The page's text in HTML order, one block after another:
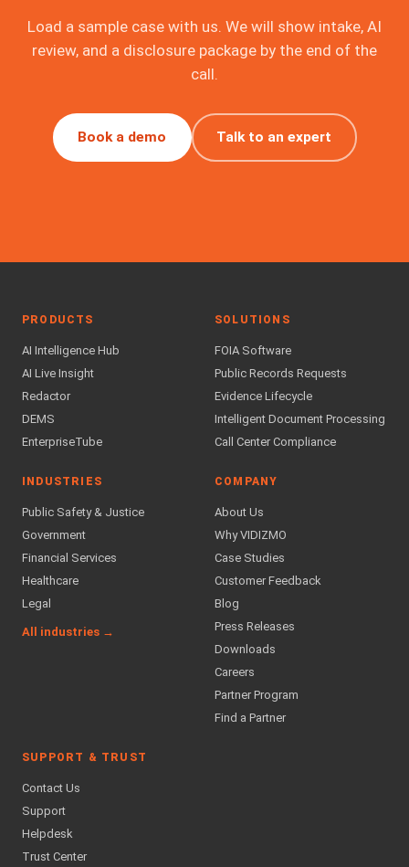
Load a sample case with us. We will show intake, AI
review, and a disclosure package by the end of the
call.
Book a demo Talk to an expert
PRODUCTS
AI Intelligence Hub
AI Live Insight
Redactor
DEMS
EnterpriseTube
SOLUTIONS
FOIA Software
Public Records Requests
Evidence Lifecycle
Intelligent Document Processing
Call Center Compliance
INDUSTRIES
Public Safety & Justice
Government
Financial Services
Healthcare
Legal
All industries →
COMPANY
About Us
Why VIDIZMO
Case Studies
Customer Feedback
Blog
Press Releases
Downloads
Careers
Partner Program
Find a Partner
SUPPORT & TRUST
Contact Us
Support
Helpdesk
Trust Center